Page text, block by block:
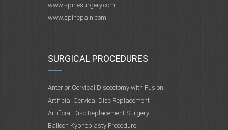
www.spinesurgery.com
www.spinepain.com
SURGICAL PROCEDURES
Anterior Cervical Discectomy with Fusion
Artificial Cervical Disc Replacement
Artificial Disc Replacement Surgery
Balloon Kyphoplasty Procedure